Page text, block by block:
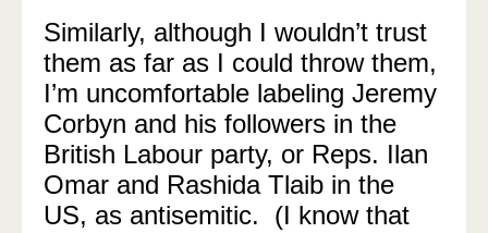
Similarly, although I wouldn’t trust
them as far as I could throw them,
I’m uncomfortable labeling Jeremy
Corbyn and his followers in the
British Labour party, or Reps. Ilan
Omar and Rashida Tlaib in the
US, as antisemitic. (I know that